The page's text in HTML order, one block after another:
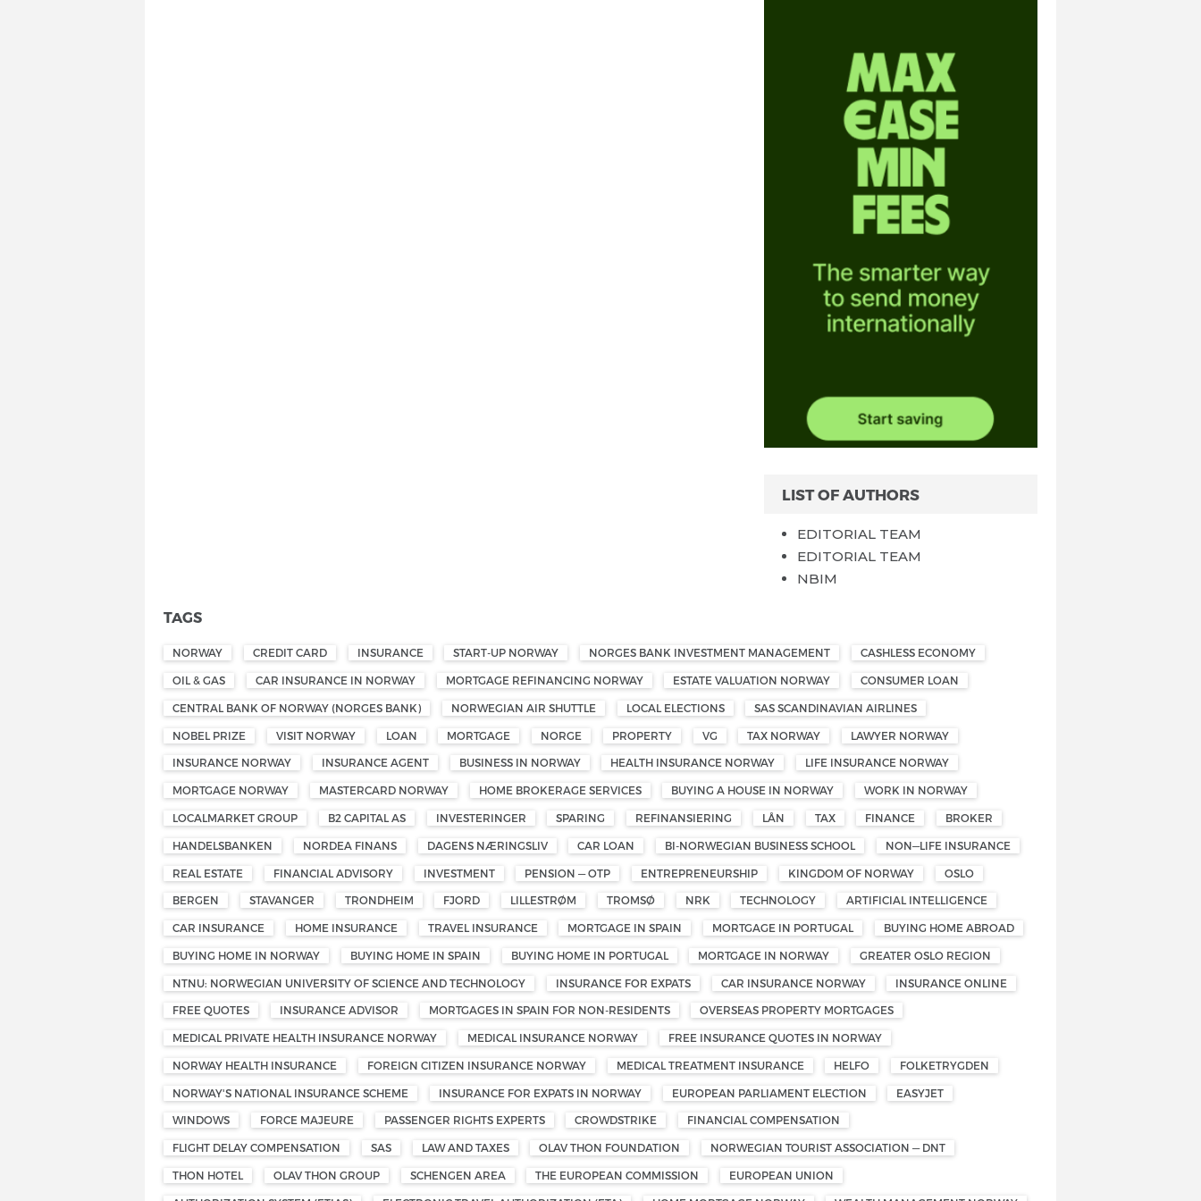
LIST OF AUTHORS
EDITORIAL TEAM
EDITORIAL TEAM
NBIM
TAGS
NORWAY CREDIT CARD INSURANCE START-UP NORWAY NORGES BANK INVESTMENT MANAGEMENT CASHLESS ECONOMY
OIL & GAS CAR INSURANCE IN NORWAY MORTGAGE REFINANCING NORWAY ESTATE VALUATION NORWAY CONSUMER LOAN
CENTRAL BANK OF NORWAY (NORGES BANK) NORWEGIAN AIR SHUTTLE LOCAL ELECTIONS SAS SCANDINAVIAN AIRLINES
NOBEL PRIZE VISIT NORWAY LOAN MORTGAGE NORGE PROPERTY VG TAX NORWAY LAWYER NORWAY
INSURANCE NORWAY INSURANCE AGENT BUSINESS IN NORWAY HEALTH INSURANCE NORWAY LIFE INSURANCE NORWAY
MORTGAGE NORWAY MASTERCARD NORWAY HOME BROKERAGE SERVICES BUYING A HOUSE IN NORWAY WORK IN NORWAY
LOCALMARKET GROUP B2 CAPITAL AS INVESTERINGER SPARING REFINANSIERING LÅN TAX FINANCE BROKER
HANDELSBANKEN NORDEA FINANS DAGENS NÆRINGSLIV CAR LOAN BI-NORWEGIAN BUSINESS SCHOOL NON—LIFE INSURANCE
REAL ESTATE FINANCIAL ADVISORY INVESTMENT PENSION — OTP ENTREPRENEURSHIP KINGDOM OF NORWAY OSLO
BERGEN STAVANGER TRONDHEIM FJORD LILLESTRØM TROMSØ NRK TECHNOLOGY ARTIFICIAL INTELLIGENCE
CAR INSURANCE HOME INSURANCE TRAVEL INSURANCE MORTGAGE IN SPAIN MORTGAGE IN PORTUGAL BUYING HOME ABROAD
BUYING HOME IN NORWAY BUYING HOME IN SPAIN BUYING HOME IN PORTUGAL MORTGAGE IN NORWAY GREATER OSLO REGION
NTNU: NORWEGIAN UNIVERSITY OF SCIENCE AND TECHNOLOGY INSURANCE FOR EXPATS CAR INSURANCE NORWAY INSURANCE ONLINE
FREE QUOTES INSURANCE ADVISOR MORTGAGES IN SPAIN FOR NON-RESIDENTS OVERSEAS PROPERTY MORTGAGES
MEDICAL PRIVATE HEALTH INSURANCE NORWAY MEDICAL INSURANCE NORWAY FREE INSURANCE QUOTES IN NORWAY
NORWAY HEALTH INSURANCE FOREIGN CITIZEN INSURANCE NORWAY MEDICAL TREATMENT INSURANCE HELFO FOLKETRYGDEN
NORWAY'S NATIONAL INSURANCE SCHEME INSURANCE FOR EXPATS IN NORWAY EUROPEAN PARLIAMENT ELECTION EASYJET
WINDOWS FORCE MAJEURE PASSENGER RIGHTS EXPERTS CROWDSTRIKE FINANCIAL COMPENSATION
FLIGHT DELAY COMPENSATION SAS LAW AND TAXES OLAV THON FOUNDATION NORWEGIAN TOURIST ASSOCIATION — DNT
THON HOTEL OLAV THON GROUP SCHENGEN AREA THE EUROPEAN COMMISSION EUROPEAN UNION